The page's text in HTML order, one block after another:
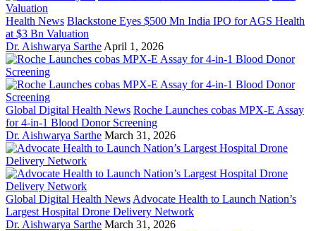
Health News Blackstone Eyes $500 Mn India IPO for AGS Health
at $3 Bn Valuation
Dr. Aishwarya Sarthe April 1, 2026
Global Digital Health News Roche Launches cobas MPX-E Assay
for 4-in-1 Blood Donor Screening
Dr. Aishwarya Sarthe March 31, 2026
Global Digital Health News Advocate Health to Launch Nation’s
Largest Hospital Drone Delivery Network
Dr. Aishwarya Sarthe March 31, 2026